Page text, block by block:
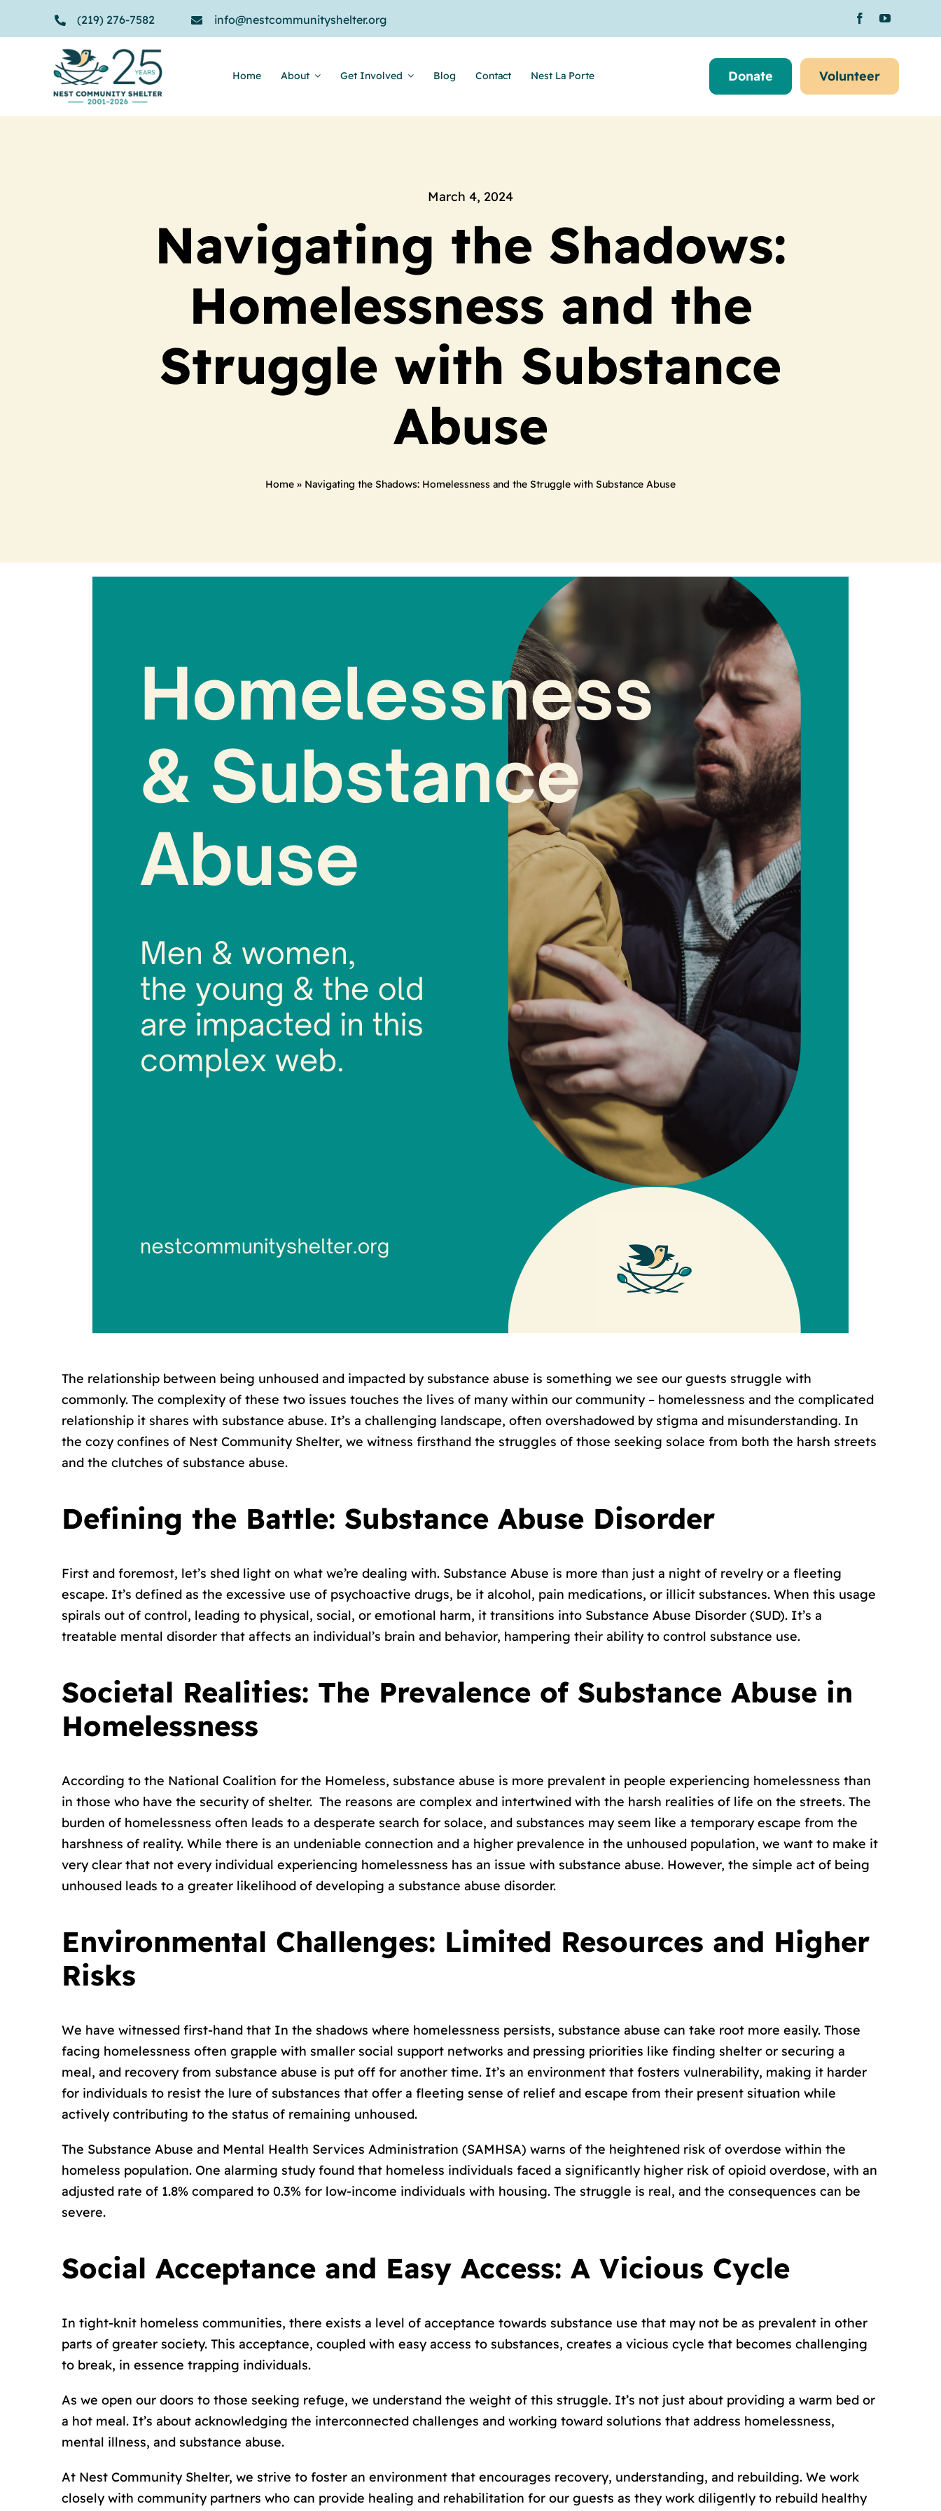
(219) 276-7582 info@nestcommunityshelter.org
Home About Get Involved Blog Contact Nest La Porte Donate Volunteer
March 4, 2024
Navigating the Shadows:
Homelessness and the
Struggle with Substance
Abuse
Home » Navigating the Shadows: Homelessness and the Struggle with Substance Abuse
The relationship between being unhoused and impacted by substance abuse is something we see our guests struggle with
commonly. The complexity of these two issues touches the lives of many within our community – homelessness and the complicated
relationship it shares with substance abuse. It’s a challenging landscape, often overshadowed by stigma and misunderstanding. In
the cozy confines of Nest Community Shelter, we witness firsthand the struggles of those seeking solace from both the harsh streets
and the clutches of substance abuse.
Defining the Battle: Substance Abuse Disorder
First and foremost, let’s shed light on what we’re dealing with. Substance Abuse is more than just a night of revelry or a fleeting
escape. It’s defined as the excessive use of psychoactive drugs, be it alcohol, pain medications, or illicit substances. When this usage
spirals out of control, leading to physical, social, or emotional harm, it transitions into Substance Abuse Disorder (SUD). It’s a
treatable mental disorder that affects an individual’s brain and behavior, hampering their ability to control substance use.
Societal Realities: The Prevalence of Substance Abuse in
Homelessness
According to the National Coalition for the Homeless, substance abuse is more prevalent in people experiencing homelessness than
in those who have the security of shelter. The reasons are complex and intertwined with the harsh realities of life on the streets. The
burden of homelessness often leads to a desperate search for solace, and substances may seem like a temporary escape from the
harshness of reality. While there is an undeniable connection and a higher prevalence in the unhoused population, we want to make it
very clear that not every individual experiencing homelessness has an issue with substance abuse. However, the simple act of being
unhoused leads to a greater likelihood of developing a substance abuse disorder.
Environmental Challenges: Limited Resources and Higher
Risks
We have witnessed first-hand that In the shadows where homelessness persists, substance abuse can take root more easily. Those
facing homelessness often grapple with smaller social support networks and pressing priorities like finding shelter or securing a
meal, and recovery from substance abuse is put off for another time. It’s an environment that fosters vulnerability, making it harder
for individuals to resist the lure of substances that offer a fleeting sense of relief and escape from their present situation while
actively contributing to the status of remaining unhoused.
The Substance Abuse and Mental Health Services Administration (SAMHSA) warns of the heightened risk of overdose within the
homeless population. One alarming study found that homeless individuals faced a significantly higher risk of opioid overdose, with an
adjusted rate of 1.8% compared to 0.3% for low-income individuals with housing. The struggle is real, and the consequences can be
severe.
Social Acceptance and Easy Access: A Vicious Cycle
In tight-knit homeless communities, there exists a level of acceptance towards substance use that may not be as prevalent in other
parts of greater society. This acceptance, coupled with easy access to substances, creates a vicious cycle that becomes challenging
to break, in essence trapping individuals.
As we open our doors to those seeking refuge, we understand the weight of this struggle. It’s not just about providing a warm bed or
a hot meal. It’s about acknowledging the interconnected challenges and working toward solutions that address homelessness,
mental illness, and substance abuse.
At Nest Community Shelter, we strive to foster an environment that encourages recovery, understanding, and rebuilding. We work
closely with community partners who can provide healing and rehabilitation for our guests as they work diligently to rebuild healthy